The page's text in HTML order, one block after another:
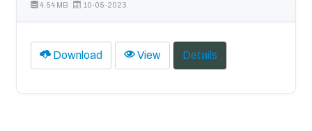
4.54 MB 10-05-2023
Download View Details